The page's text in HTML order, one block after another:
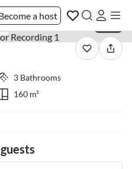
a host
3 Bathrooms
160 m²